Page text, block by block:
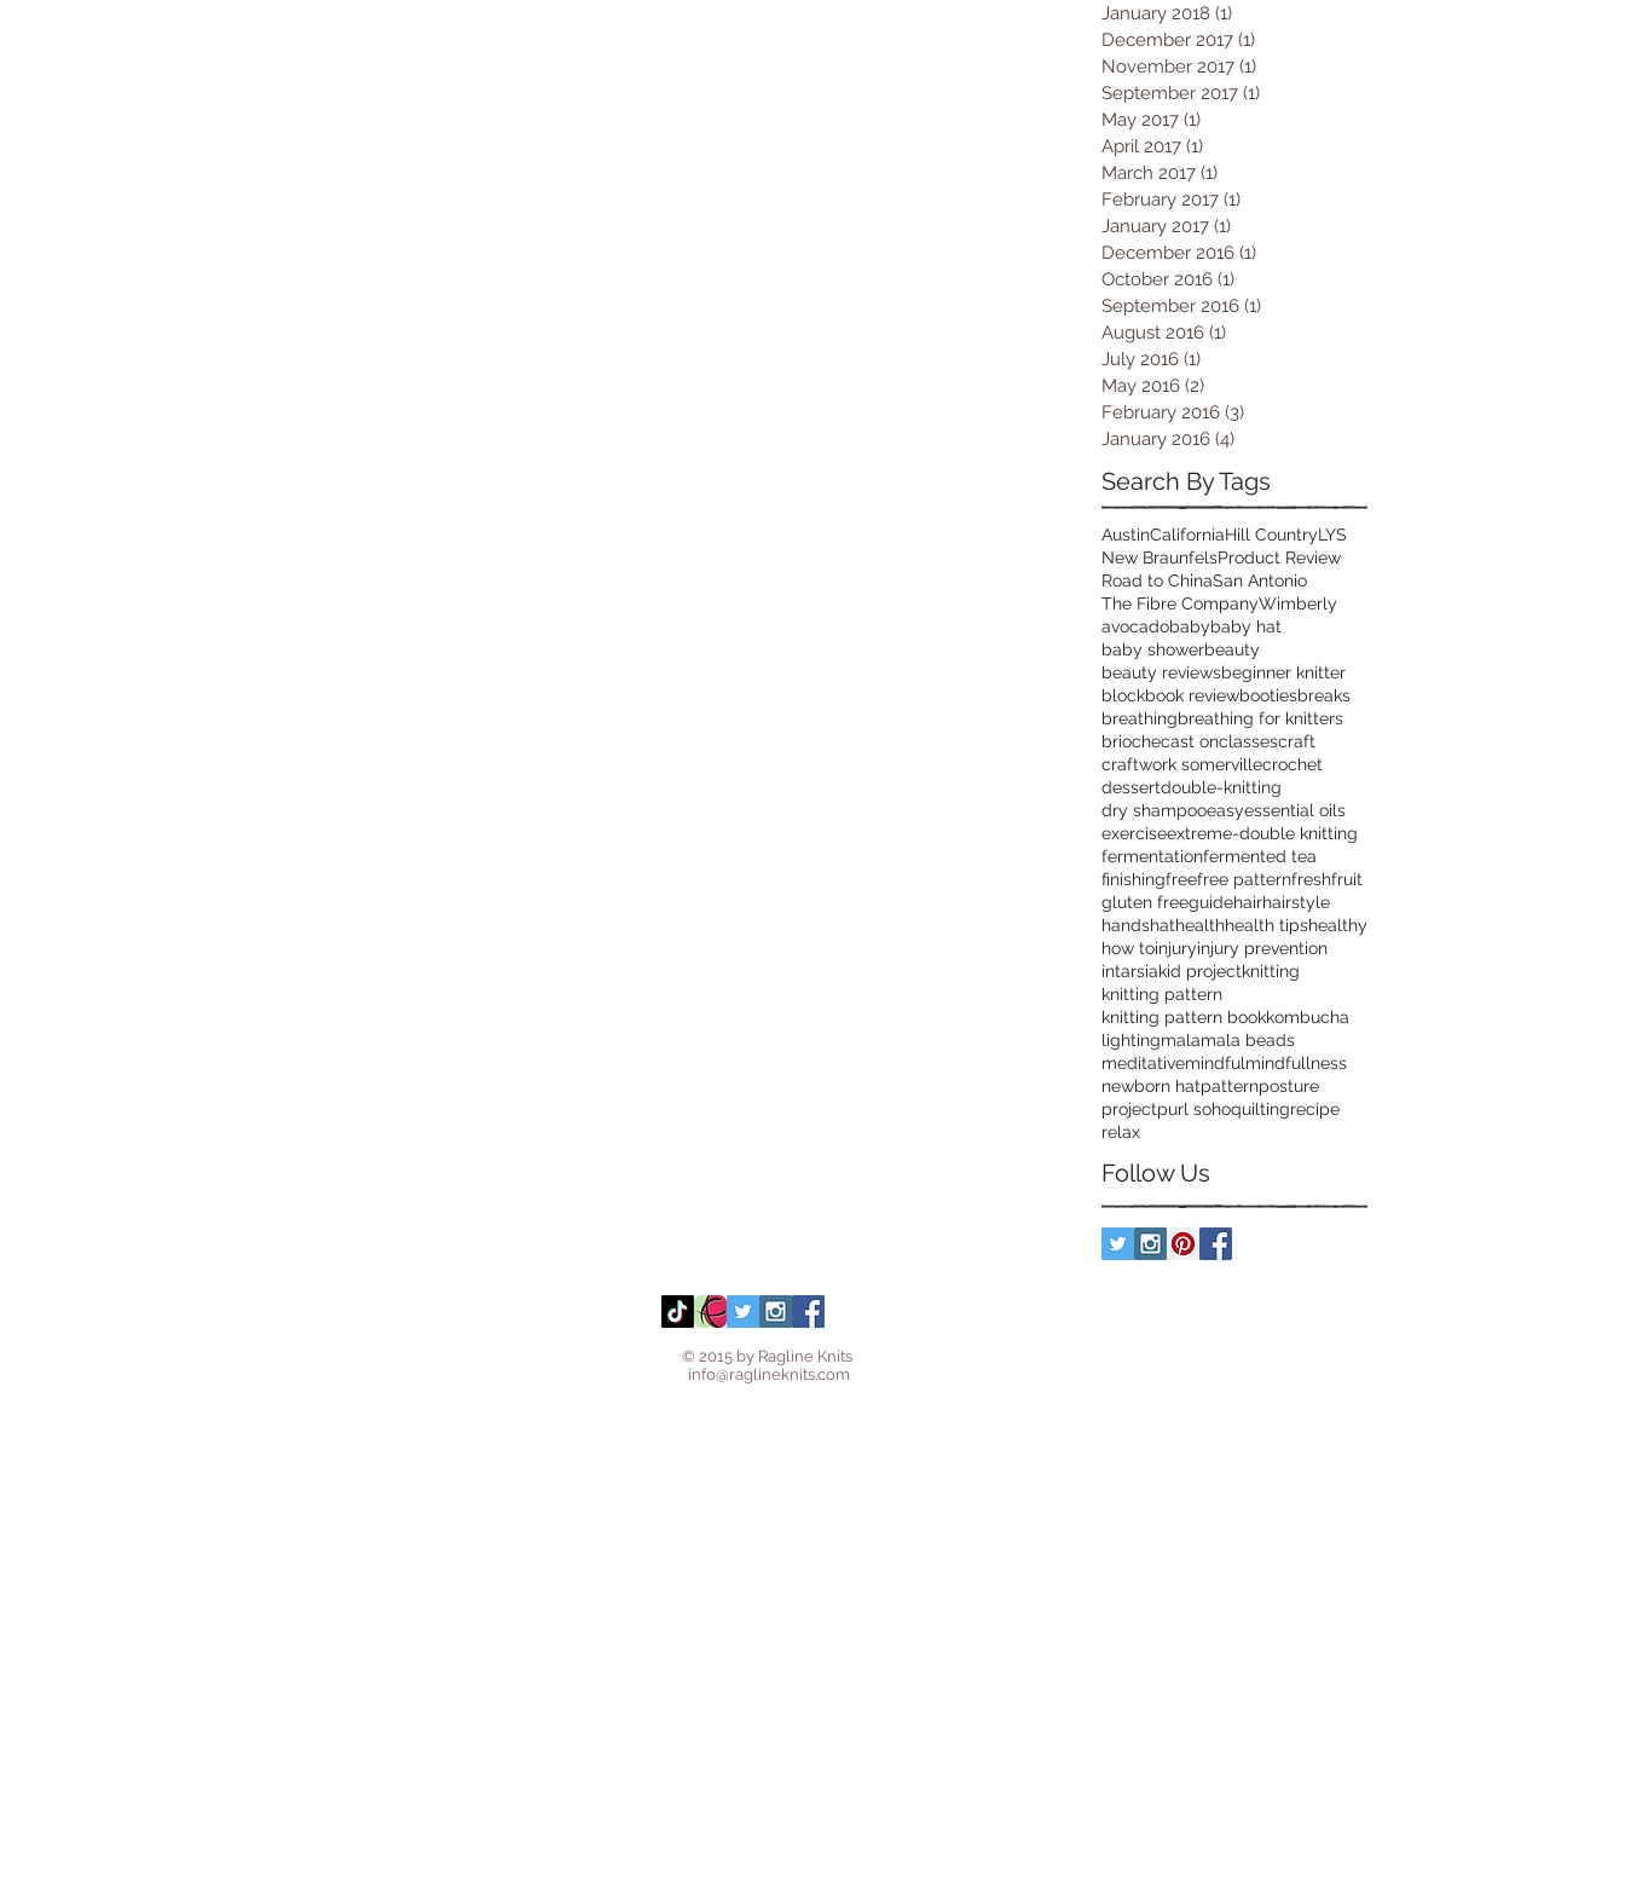
January 2018 (1)
December 2017 (1)
November 2017 (1)
September 2017 (1)
May 2017 (1)
April 2017 (1)
March 2017 (1)
February 2017 (1)
January 2017 (1)
December 2016 (1)
October 2016 (1)
September 2016 (1)
August 2016 (1)
July 2016 (1)
May 2016 (2)
February 2016 (3)
January 2016 (4)
Search By Tags
AustinCaliforniaHill CountryLYS
New BraunfelsProduct Review
Road to ChinaSan Antonio
The Fibre CompanyWimberly
avocadobabybaby hat
baby showerbeauty
beauty reviewsbeginner knitter
blockbook reviewbootiesbreaks
breathingbreathing for knitters
briochecast onclassescraft
craftwork somervillecrochet
dessertdouble-knitting
dry shampooeasyessential oils
exerciseextreme-double knitting
fermentationfermented tea
finishingfreefree patternfreshfruit
gluten freeguidehairhairstyle
handshathealthhealth tipshealthy
how toinjuryinjury prevention
intarsiakid projectknitting
knitting pattern
knitting pattern bookkombucha
lightingmalamala beads
meditativemindfulmindfullness
newborn hatpatternposture
projectpurl sohoquiltingrecipe
relax
Follow Us
© 2015 by Ragline Knits
info@raglineknits.com